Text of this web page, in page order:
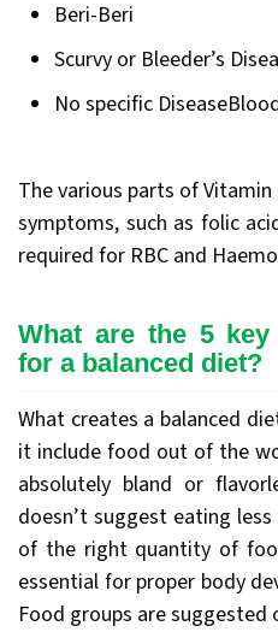
Beri-Beri
Scurvy or Bleeder’s
No specific
The various parts of
symptoms, such as folic
required for RBC and
What are the 5
for a balanced diet?
What creates a balanced
it include food out of the
absolutely bland or
doesn’t suggest eating
of the right quantity of
essential for proper body
Food groups are suggested